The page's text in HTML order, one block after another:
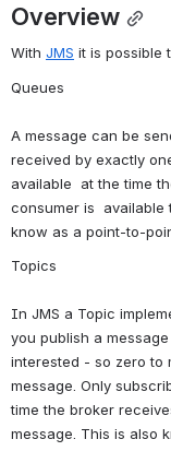
Overview
With JMS it is possible
Queues
A message can be
received by exactly
available  at the time
consumer is  available
know as a point-to-
Topics
In JMS a Topic
you publish a
interested - so zero to
message. Only
time the broker
message. This is also